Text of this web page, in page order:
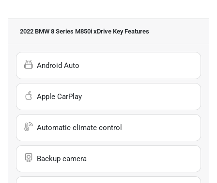
2022 BMW 8 Series M850i xDrive Key Features
Android Auto
Apple CarPlay
Automatic climate control
Backup camera